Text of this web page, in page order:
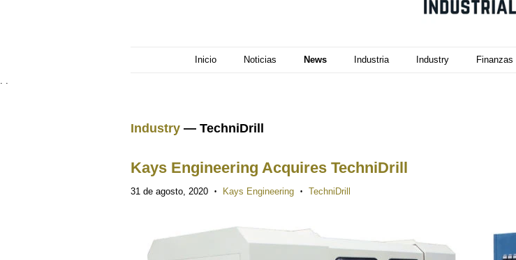
Inicio Noticias News Industria Industry Finanzas
. .
Industry — TechniDrill
Kays Engineering Acquires TechniDrill
31 de agosto, 2020 • Kays Engineering • TechniDrill